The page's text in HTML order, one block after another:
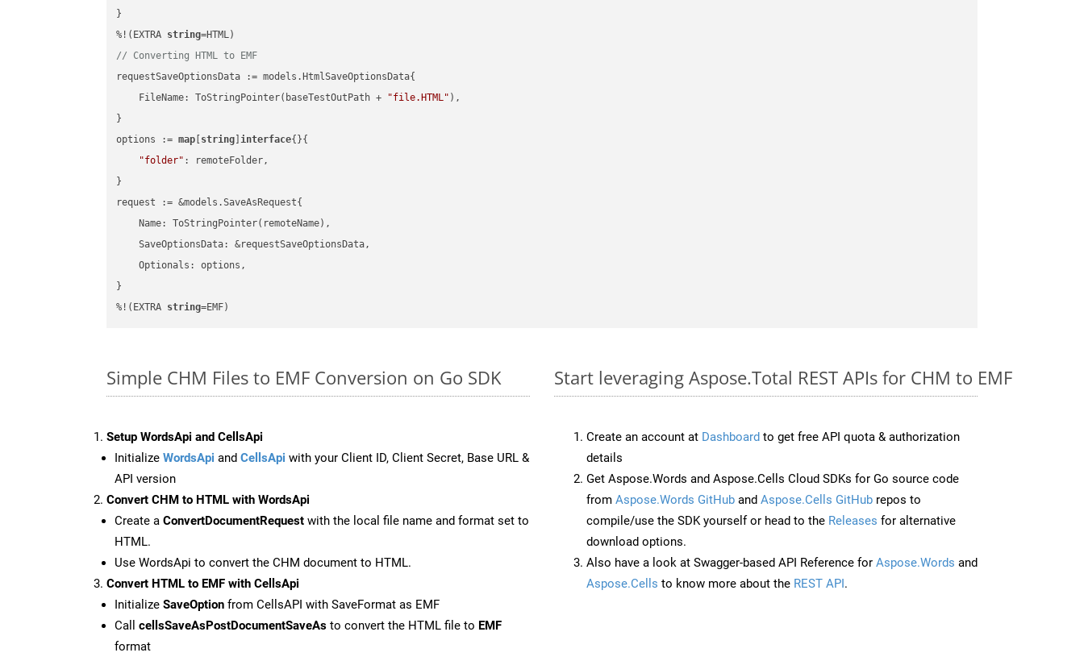
}
%!(EXTRA string
// Converting HTML to EMF
requestSaveOptionsData := models.HtmlSaveOptionsData{
    FileName: ToStringPointer(baseTestOutPath +
"file.HTML" ),
}
options := map string ]interface{}{
"folder" : remoteFolder,
}
request := &models.SaveAsRequest{
    Name: ToStringPointer(remoteName),
    SaveOptionsData: &requestSaveOptionsData,
    Optionals: options,
}
%!(EXTRA string=EMF)
Simple CHM Files to EMF Conversion on Go SDK
Setup WordsApi and CellsApi
Initialize WordsApi and CellsApi with your Client ID, Client Secret, Base URL &
API version
Convert CHM to HTML with WordsApi
Create a ConvertDocumentRequest with the local file name and format set to
HTML.
Use WordsApi to convert the CHM document to HTML.
Convert HTML to EMF with CellsApi
Initialize SaveOption from CellsAPI with SaveFormat as EMF
Call cellsSaveAsPostDocumentSaveAs to convert the HTML file to EMF
format
Start leveraging Aspose.Total REST APIs for CHM to EMF
Create an account at Dashboard to get free API quota & authorization
details
Get Aspose.Words and Aspose.Cells Cloud SDKs for Go source code
from Aspose.Words GitHub and Aspose.Cells GitHub repos to
compile/use the SDK yourself or head to the Releases for alternative
download options.
Also have a look at Swagger-based API Reference for Aspose.Words and
Aspose.Cells to know more about the REST API.